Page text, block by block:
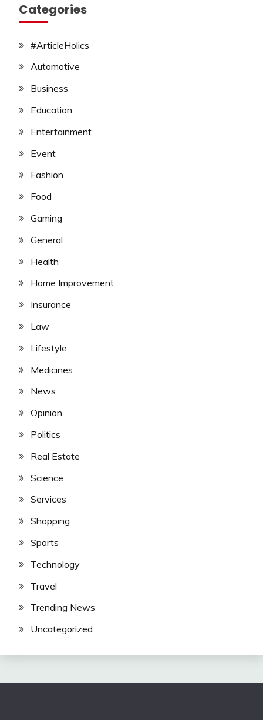
Categories
#ArticleHolics
Automotive
Business
Education
Entertainment
Event
Fashion
Food
Gaming
General
Health
Home Improvement
Insurance
Law
Lifestyle
Medicines
News
Opinion
Politics
Real Estate
Science
Services
Shopping
Sports
Technology
Travel
Trending News
Uncategorized